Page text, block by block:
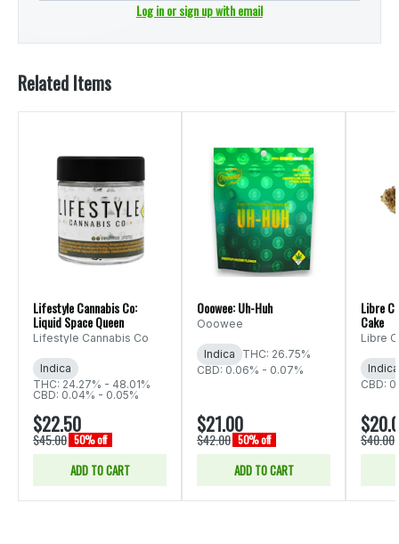
Log in or sign up with email
Related Items
Lifestyle Cannabis Co:
Liquid Space Queen
Lifestyle Cannabis Co
Indica
THC: 24.27% - 48.01%
CBD: 0.04% - 0.05%
$22.50
$45.00 50% off
ADD TO CART
Ooowee: Uh-Huh
Ooowee
Indica
THC: 26.75%
CBD: 0.06% - 0.07%
$21.00
$42.00 50% off
ADD TO CART
Libre
Cake
Libre
Indica
CBD:
$40.00